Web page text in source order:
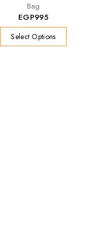
Bag
EGP995
Select Options